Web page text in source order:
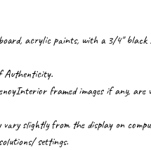
acrylic paints, with a 3/4" black
Authenticity.
framed images if any,
slightly from the display on
settings.